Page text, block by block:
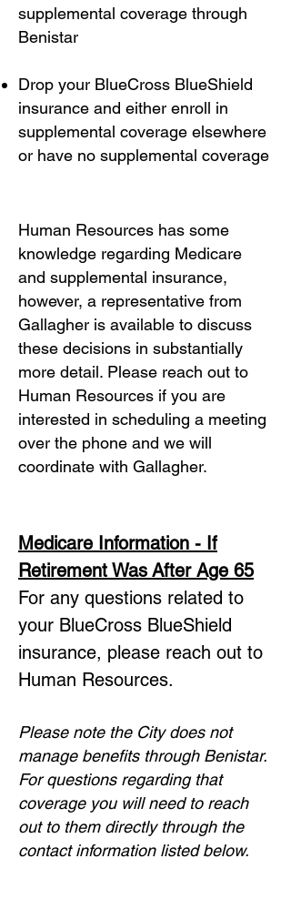
supplemental coverage through
Benistar
Drop your BlueCross BlueShield
insurance and either enroll in
supplemental coverage elsewhere
or have no supplemental coverage
Human Resources has some
knowledge regarding Medicare
and supplemental insurance,
however, a representative from
Gallagher is available to discuss
these decisions in substantially
more detail. Please reach out to
Human Resources if you are
interested in scheduling a meeting
over the phone and we will
coordinate with Gallagher.
Medicare Information - If
Retirement Was After Age 65
For any questions related to
your BlueCross BlueShield
insurance, please reach out to
Human Resources.
Please note the City does not
manage benefits through Benistar.
For questions regarding that
coverage you will need to reach
out to them directly through the
contact information listed below.